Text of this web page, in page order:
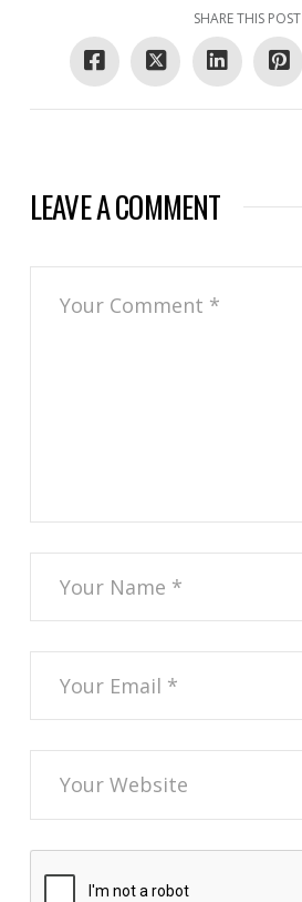
SHARE THIS POST
LEAVE A COMMENT